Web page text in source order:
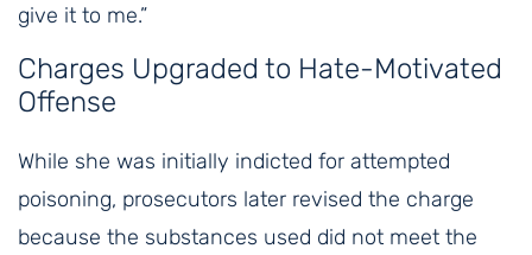
give it to me.”
Charges Upgraded to Hate-Motivated
Offense
While she was initially indicted for attempted
poisoning, prosecutors later revised the charge
because the substances used did not meet the